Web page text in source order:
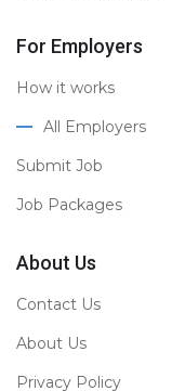
For Employers
How it works
All Employers
Submit Job
Job Packages
About Us
Contact Us
About Us
Privacy Policy